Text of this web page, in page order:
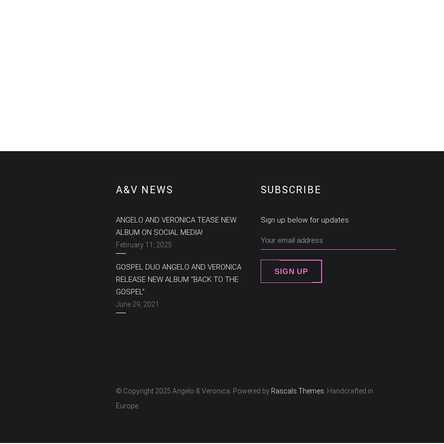
A&V NEWS
ANGELO AND VERONICA TEASE NEW
ALBUM ON SOCIAL MEDIA!
February 11, 2025
GOSPEL DUO ANGELO AND VERONICA
RELEASE NEW ALBUM “BACK TO THE
GOSPEL”
June 29, 2021
SUBSCRIBE
Sign up below for updates
SIGN UP
© Copyright 2025 Angelo & Veronica. Powered by Rascals Themes . Handcrafted in
Europe.